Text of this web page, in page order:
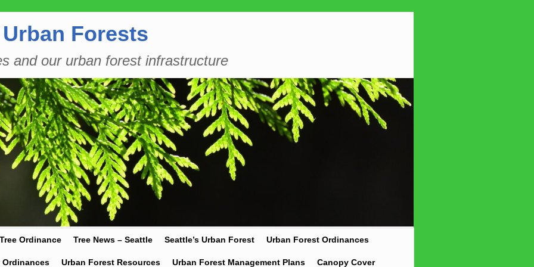
Forests
and our urban forest infrastructure
Ordinance Tree News – Seattle Seattle’s Urban Forest Urban Forest Ordinances
Ordinances Urban Forest Resources Urban Forest Management Plans Canopy Cover